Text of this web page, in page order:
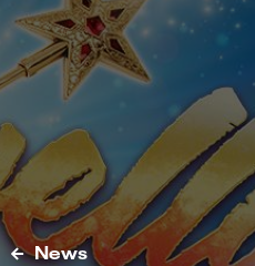
News